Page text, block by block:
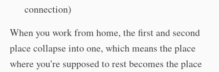
connection)
When you work from home, the first and second
place collapse into one, which means the place
where you're supposed to rest becomes the place